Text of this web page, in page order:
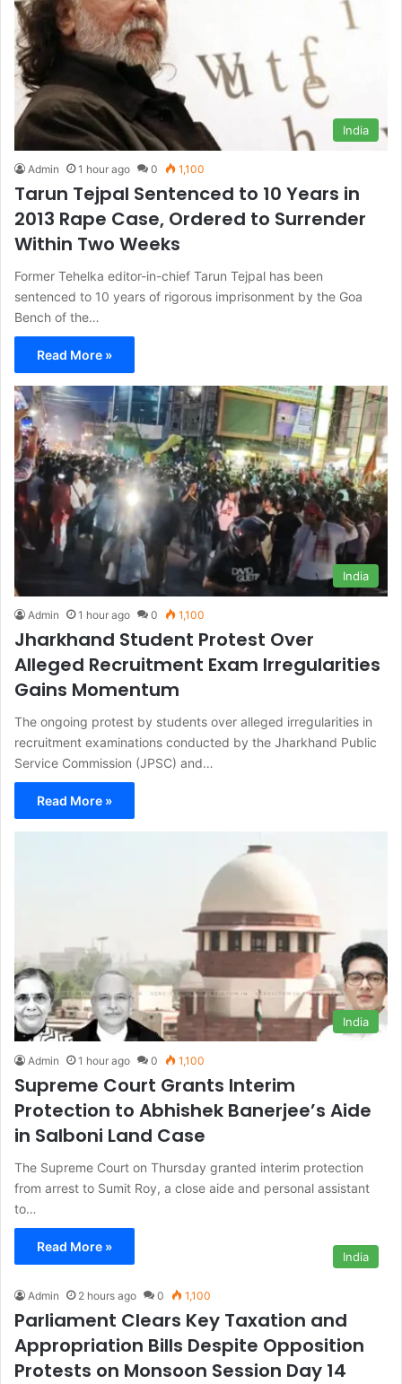
India
Admin 1 hour ago 0 1,100
Tarun Tejpal Sentenced to 10 Years in
2013 Rape Case, Ordered to Surrender
Within Two Weeks
Former Tehelka editor-in-chief Tarun Tejpal has been
sentenced to 10 years of rigorous imprisonment by the Goa
Bench of the…
Read More »
India
Admin 1 hour ago 0 1,100
Jharkhand Student Protest Over
Alleged Recruitment Exam Irregularities
Gains Momentum
The ongoing protest by students over alleged irregularities in
recruitment examinations conducted by the Jharkhand Public
Service Commission (JPSC) and…
Read More »
India
Admin 1 hour ago 0 1,100
Supreme Court Grants Interim
Protection to Abhishek Banerjee’s Aide
in Salboni Land Case
The Supreme Court on Thursday granted interim protection
from arrest to Sumit Roy, a close aide and personal assistant
to…
Read More »
India
Admin 2 hours ago 0 1,100
Parliament Clears Key Taxation and
Appropriation Bills Despite Opposition
Protests on Monsoon Session Day 14